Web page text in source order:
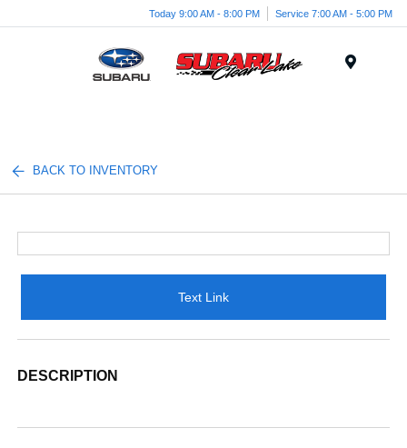
Today 9:00 AM - 8:00 PM Service 7:00 AM - 5:00 PM
BACK TO INVENTORY
Text Link
DESCRIPTION